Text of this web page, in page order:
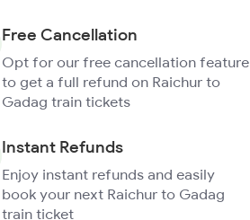
Free Cancellation
Opt for our free cancellation feature
to get a full refund on Raichur to
Gadag train tickets
Instant Refunds
Enjoy instant refunds and easily
book your next Raichur to Gadag
train ticket